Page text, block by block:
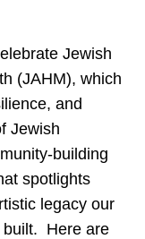
Jewish
(JAHM), which
and
Jewish
building
spotlights
legacy our
built. Here are